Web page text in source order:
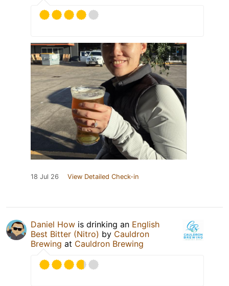
18 Jul 26 View Detailed Check-in
Daniel How is drinking an English
Best Bitter (Nitro) by Cauldron
Brewing at Cauldron Brewing